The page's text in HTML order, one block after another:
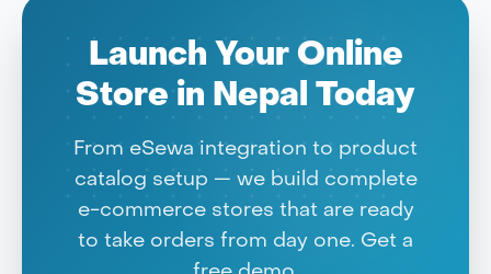
Launch Your Online
Store in Nepal Today
From eSewa integration to product
catalog setup — we build complete
e-commerce stores that are ready
to take orders from day one. Get a